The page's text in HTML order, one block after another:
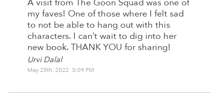
A visit from The Goon Squad was one of
my faves! One of those where I felt sad
to not be able to hang out with this
characters. I can’t wait to dig into her
new book. THANK YOU for sharing!
Urvi Dalal
May 25th, 2022 3:09 PM